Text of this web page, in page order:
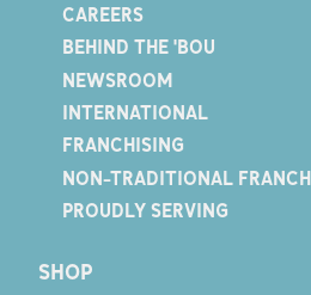
CAREERS
BEHIND THE 'BOU
NEWSROOM
INTERNATIONAL
FRANCHISING
NON-TRADITIONAL
PROUDLY SERVING
SHOP